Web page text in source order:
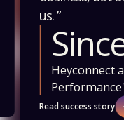
us. ”
Heyconnect
Read success story